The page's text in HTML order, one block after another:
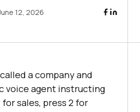
12, 2026
a company and
voice agent instructing
for sales, press 2 for